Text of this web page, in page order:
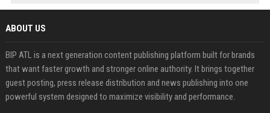
ABOUT US
BIP ATL is a next generation content publishing platform built for brands
that want faster growth and stronger online authority. It brings together
guest posting, press release distribution and news publishing into one
powerful system designed to maximize visibility and performance.